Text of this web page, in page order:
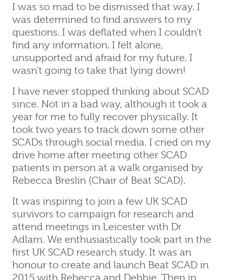
I was so mad to be dismissed that way. I
was determined to find answers to my
questions. I was deflated when I couldn’t
find any information. I felt alone,
unsupported and afraid for my future. I
wasn’t going to take that lying down!
I have never stopped thinking about SCAD
since. Not in a bad way, although it took a
year for me to fully recover physically. It
took two years to track down some other
SCADs through social media. I cried on my
drive home after meeting other SCAD
patients in person at a walk organised by
Rebecca Breslin (Chair of Beat SCAD).
It was inspiring to join a few UK SCAD
survivors to campaign for research and
attend meetings in Leicester with Dr
Adlam. We enthusiastically took part in the
first UK SCAD research study. It was an
honour to create and launch Beat SCAD in